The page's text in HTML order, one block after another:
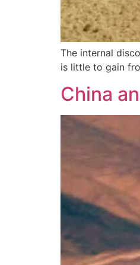
The internal
is little to gain
China